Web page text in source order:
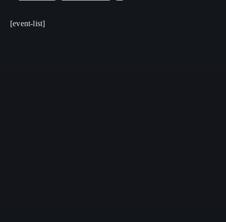
[event-list]